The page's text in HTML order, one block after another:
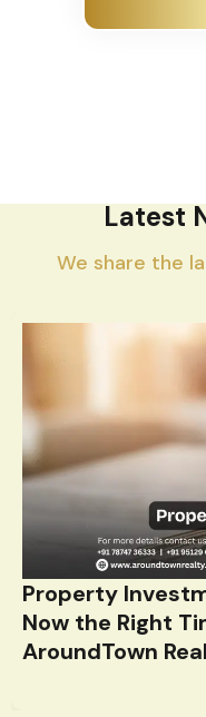
Latest
We share the
Property
Now the Right
AroundTown